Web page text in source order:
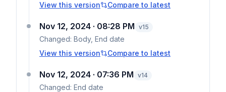
View this version
Compare to latest
Nov 12, 2024 · 08:28 PM v15
Changed: Body, End date
View this version
Compare to latest
Nov 12, 2024 · 07:36 PM v14
Changed: End date